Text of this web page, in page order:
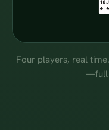
Four players, real
—full